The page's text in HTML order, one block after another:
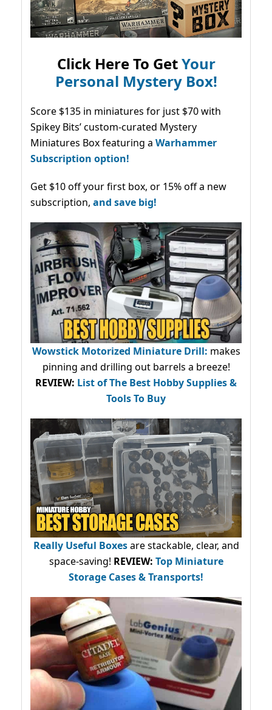
Click Here To GetYour
Personal Mystery Box!
Score $135 in miniatures for just $70 with
Spikey Bits’ custom-curated Mystery
Miniatures Box featuring a Warhammer
Subscription option!
Get $10 off your first box, or 15% off a new
subscription, and save big!
Wowstick Motorized Miniature Drill: makes
pinning and drilling out barrels a breeze!
REVIEW: List of The Best Hobby Supplies &
Tools To Buy
Really Useful Boxesare stackable, clear, and
space-saving! REVIEW: Top Miniature
Storage Cases & Transports!